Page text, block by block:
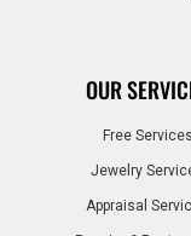
OUR
Free Services
Jewelry
Appraisal